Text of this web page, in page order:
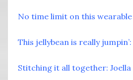
No time limit on this
This jellybean is really
Stitching it all together: Joella